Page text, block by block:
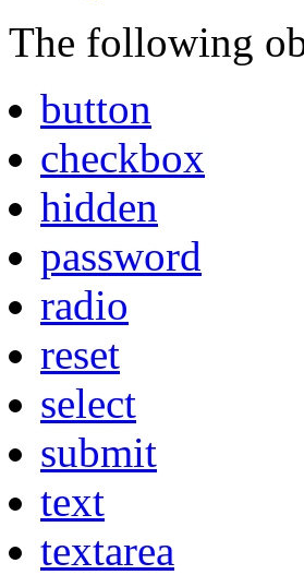
The following
button
checkbox
hidden
password
radio
reset
select
submit
text
textarea